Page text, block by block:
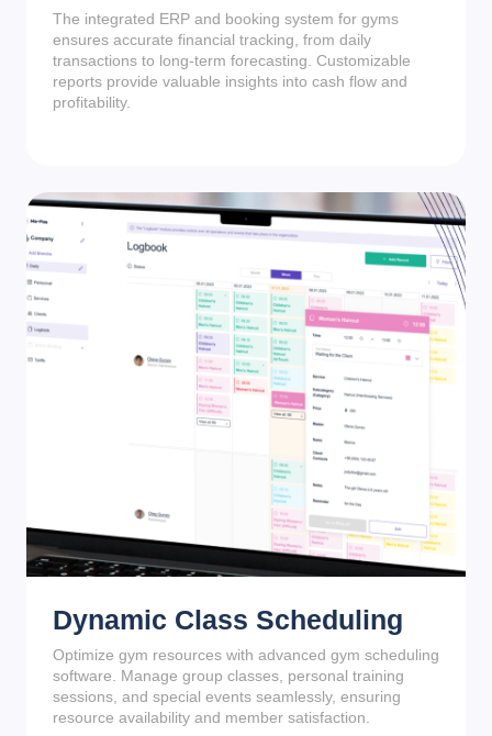
The integrated ERP and booking system for gyms
ensures accurate financial tracking, from daily
transactions to long-term forecasting. Customizable
reports provide valuable insights into cash flow and
profitability.
Dynamic Class Scheduling
Optimize gym resources with advanced gym scheduling
software. Manage group classes, personal training
sessions, and special events seamlessly, ensuring
resource availability and member satisfaction.